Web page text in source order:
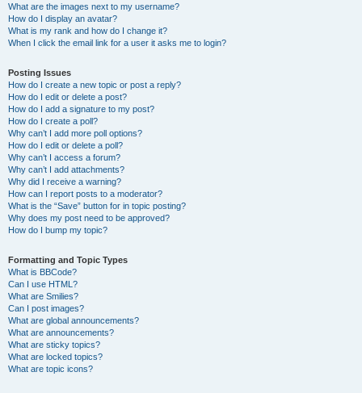
What are the images next to my username?
How do I display an avatar?
What is my rank and how do I change it?
When I click the email link for a user it asks me to login?
Posting Issues
How do I create a new topic or post a reply?
How do I edit or delete a post?
How do I add a signature to my post?
How do I create a poll?
Why can’t I add more poll options?
How do I edit or delete a poll?
Why can’t I access a forum?
Why can’t I add attachments?
Why did I receive a warning?
How can I report posts to a moderator?
What is the “Save” button for in topic posting?
Why does my post need to be approved?
How do I bump my topic?
Formatting and Topic Types
What is BBCode?
Can I use HTML?
What are Smilies?
Can I post images?
What are global announcements?
What are announcements?
What are sticky topics?
What are locked topics?
What are topic icons?